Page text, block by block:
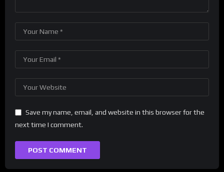
Save my name, email, and website in this browser for the
next time I comment.